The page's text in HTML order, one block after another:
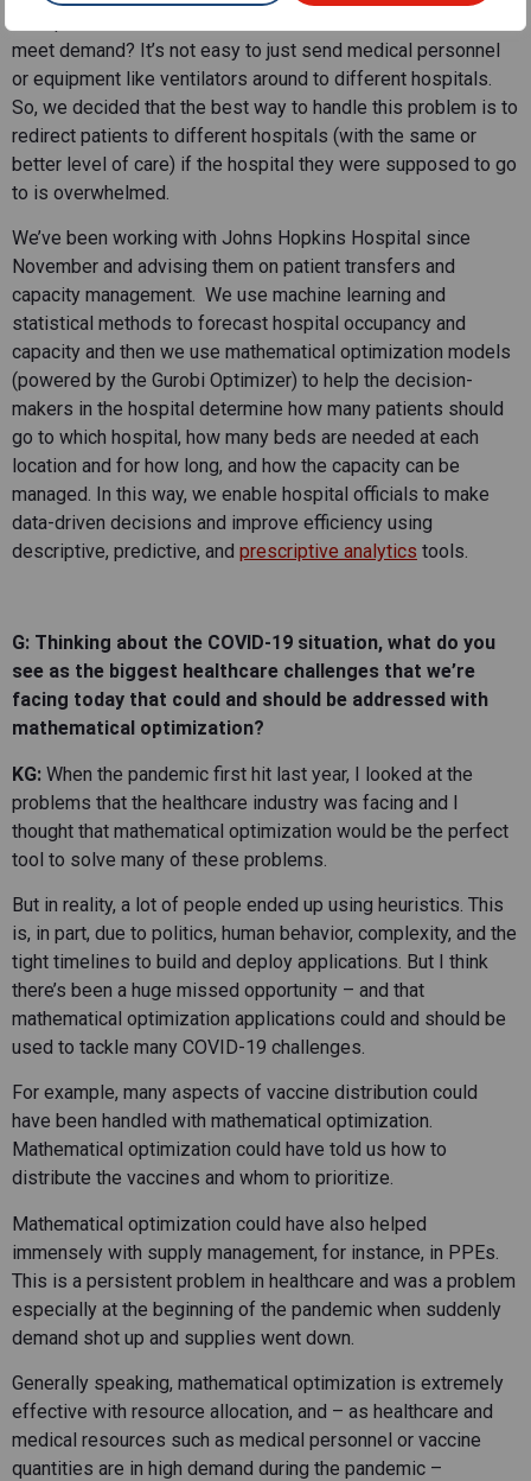
meet demand? It’s not easy to just send medical personnel
or equipment like ventilators around to different hospitals.
So, we decided that the best way to handle this problem is to
redirect patients to different hospitals (with the same or
better level of care) if the hospital they were supposed to go
to is overwhelmed.
We’ve been working with Johns Hopkins Hospital since
November and advising them on patient transfers and
capacity management. We use machine learning and
statistical methods to forecast hospital occupancy and
capacity and then we use mathematical optimization models
(powered by the Gurobi Optimizer) to help the decision-
makers in the hospital determine how many patients should
go to which hospital, how many beds are needed at each
location and for how long, and how the capacity can be
managed. In this way, we enable hospital officials to make
data-driven decisions and improve efficiency using
descriptive, predictive, and prescriptive analytics tools.
G: Thinking about the COVID-19 situation, what do you
see as the biggest healthcare challenges that we’re
facing today that could and should be addressed with
mathematical optimization?
KG: When the pandemic first hit last year, I looked at the
problems that the healthcare industry was facing and I
thought that mathematical optimization would be the perfect
tool to solve many of these problems.
But in reality, a lot of people ended up using heuristics. This
is, in part, due to politics, human behavior, complexity, and the
tight timelines to build and deploy applications. But I think
there’s been a huge missed opportunity – and that
mathematical optimization applications could and should be
used to tackle many COVID-19 challenges.
For example, many aspects of vaccine distribution could
have been handled with mathematical optimization.
Mathematical optimization could have told us how to
distribute the vaccines and whom to prioritize.
Mathematical optimization could have also helped
immensely with supply management, for instance, in PPEs.
This is a persistent problem in healthcare and was a problem
especially at the beginning of the pandemic when suddenly
demand shot up and supplies went down.
Generally speaking, mathematical optimization is extremely
effective with resource allocation, and – as healthcare and
medical resources such as medical personnel or vaccine
quantities are in high demand during the pandemic –